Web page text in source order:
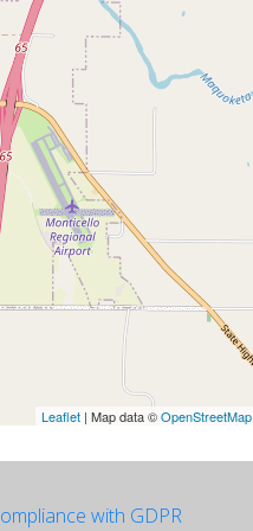
Leaflet | Map data ©OpenStreetMap
with GDPR